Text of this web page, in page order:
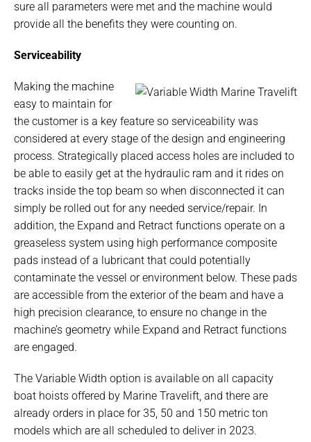
sure all parameters were met and the machine would
provide all the benefits they were counting on.
Serviceability
Making the machine
easy to maintain for
the customer is a key feature so serviceability was
considered at every stage of the design and engineering
process. Strategically placed access holes are included to
be able to easily get at the hydraulic ram and it rides on
tracks inside the top beam so when disconnected it can
simply be rolled out for any needed service/repair. In
addition, the Expand and Retract functions operate on a
greaseless system using high performance composite
pads instead of a lubricant that could potentially
contaminate the vessel or environment below. These pads
are accessible from the exterior of the beam and have a
high precision clearance, to ensure no change in the
machine’s geometry while Expand and Retract functions
are engaged.
The Variable Width option is available on all capacity
boat hoists offered by Marine Travelift, and there are
already orders in place for 35, 50 and 150 metric ton
models which are all scheduled to deliver in 2023.